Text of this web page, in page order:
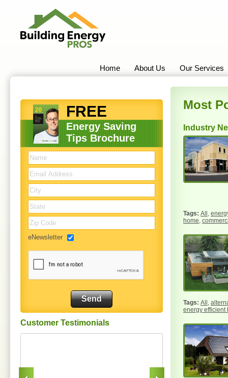
Home About Us Our Services
FREE
Energy Saving
Tips Brochure
eNewsletter
Customer Testimonials
Most
Industry
All ,
home,
All ,
energy efficient